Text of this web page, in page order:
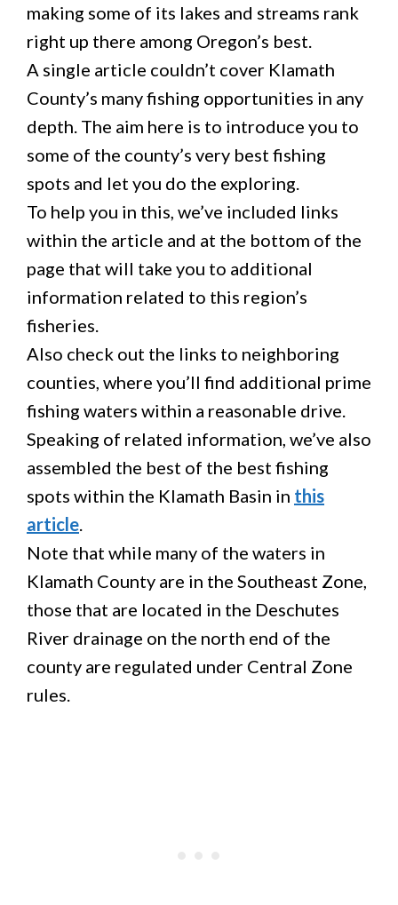
making some of its lakes and streams rank
right up there among Oregon’s best.
A single article couldn’t cover Klamath
County’s many fishing opportunities in any
depth. The aim here is to introduce you to
some of the county’s very best fishing
spots and let you do the exploring.
To help you in this, we’ve included links
within the article and at the bottom of the
page that will take you to additional
information related to this region’s
fisheries.
Also check out the links to neighboring
counties, where you’ll find additional prime
fishing waters within a reasonable drive.
Speaking of related information, we’ve also
assembled the best of the best fishing
spots within the Klamath Basin in this
article
Note that while many of the waters in
Klamath County are in the Southeast Zone,
those that are located in the Deschutes
River drainage on the north end of the
county are regulated under Central Zone
rules.